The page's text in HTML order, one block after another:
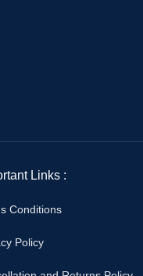
Links :
Conditions
Policy